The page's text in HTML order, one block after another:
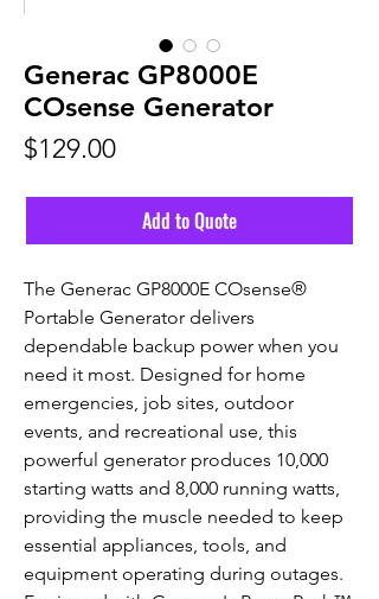
Generac GP8000E
COsense Generator
$129.00Price
Add to Quote
The Generac GP8000E COsense®
Portable Generator delivers
dependable backup power when you
need it most. Designed for home
emergencies, job sites, outdoor
events, and recreational use, this
powerful generator produces 10,000
starting watts and 8,000 running watts,
providing the muscle needed to keep
essential appliances, tools, and
equipment operating during outages.